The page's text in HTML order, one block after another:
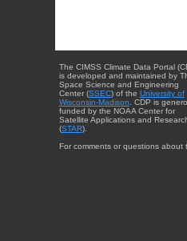
The CIMSS Climate Data Portal
is developed and maintained by
Space Science and Engineering
Center (SSEC) of the University of
Wisconsin-Madison . CDP is
funded by the NOAA Center for
Satellite Applications and
(STAR).
For comments or questions about